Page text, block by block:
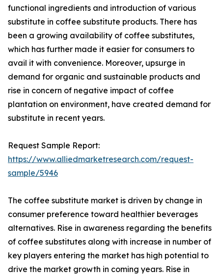
functional ingredients and introduction of various
substitute in coffee substitute products. There has
been a growing availability of coffee substitutes,
which has further made it easier for consumers to
avail it with convenience. Moreover, upsurge in
demand for organic and sustainable products and
rise in concern of negative impact of coffee
plantation on environment, have created demand for
substitute in recent years.
Request Sample Report:
https://www.alliedmarketresearch.com/request-
sample/5946
The coffee substitute market is driven by change in
consumer preference toward healthier beverages
alternatives. Rise in awareness regarding the benefits
of coffee substitutes along with increase in number of
key players entering the market has high potential to
drive the market growth in coming years. Rise in